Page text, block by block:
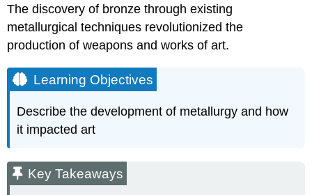
The discovery of bronze through existing
metallurgical techniques revolutionized the
production of weapons and works of art.
Learning Objectives
Describe the development of metallurgy and how
it impacted art
Key Takeaways